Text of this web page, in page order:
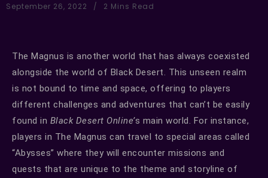
September 26, 2022 2 Mins Read
The Magnus is another world that has always coexisted
alongside the world of Black Desert. This unseen realm
is not bound to time and space, offering to players
different challenges and adventures that can’t be easily
found in Black Desert Online’s main world. For instance,
players in The Magnus can travel to special areas called
“Abysses” where they will encounter missions and
quests that are unique to the theme and storyline of